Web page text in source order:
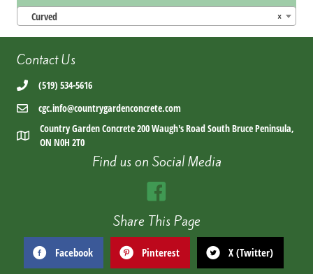
×
Curved
Contact Us
(519) 534-5616
cgc.info@countrygardenconcrete.com
Country Garden Concrete 200 Waugh's Road South Bruce Peninsula,
ON N0H 2T0
Find us on Social Media
Share This Page
Facebook Pinterest X (Twitter)